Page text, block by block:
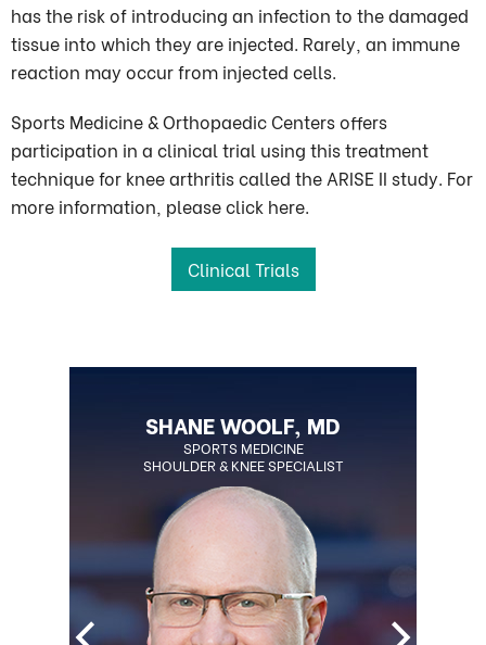
has the risk of introducing an infection to the damaged
tissue into which they are injected. Rarely, an immune
reaction may occur from injected cells.
Sports Medicine & Orthopaedic Centers offers
participation in a clinical trial using this treatment
technique for knee arthritis called the ARISE II study. For
more information, please click here.
Clinical Trials
SHANE WOOLF, MD
SPORTS MEDICINE
SHOULDER & KNEE SPECIALIST
BLAKE OHLSON, MD
BOARD CERTIFIED ORTHOPEDIC
SURGEON